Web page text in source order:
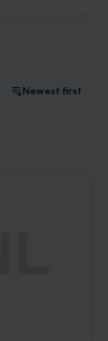
Newest first